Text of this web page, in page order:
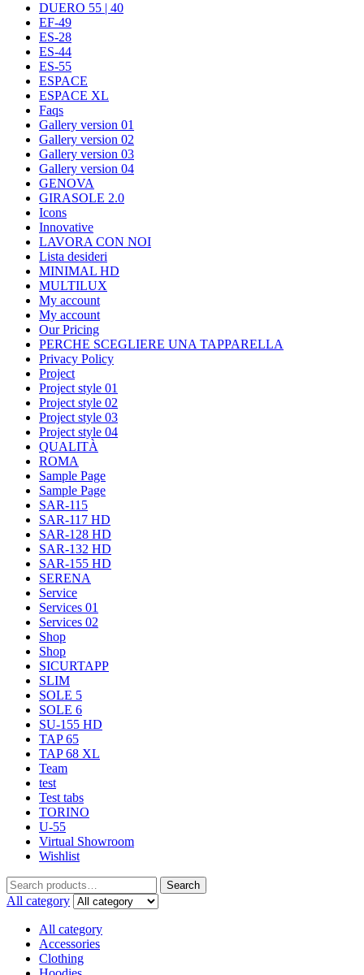
DUERO 55 | 40
EF-49
ES-28
ES-44
ES-55
ESPACE
ESPACE XL
Faqs
Gallery version 01
Gallery version 02
Gallery version 03
Gallery version 04
GENOVA
GIRASOLE 2.0
Icons
Innovative
LAVORA CON NOI
Lista desideri
MINIMAL HD
MULTILUX
My account
My account
Our Pricing
PERCHE SCEGLIERE UNA TAPPARELLA
Privacy Policy
Project
Project style 01
Project style 02
Project style 03
Project style 04
QUALITÀ
ROMA
Sample Page
Sample Page
SAR-115
SAR-117 HD
SAR-128 HD
SAR-132 HD
SAR-155 HD
SERENA
Service
Services 01
Services 02
Shop
Shop
SICURTAPP
SLIM
SOLE 5
SOLE 6
SU-155 HD
TAP 65
TAP 68 XL
Team
test
Test tabs
TORINO
U-55
Virtual Showroom
Wishlist
Search
All category
All category
Accessories
Clothing